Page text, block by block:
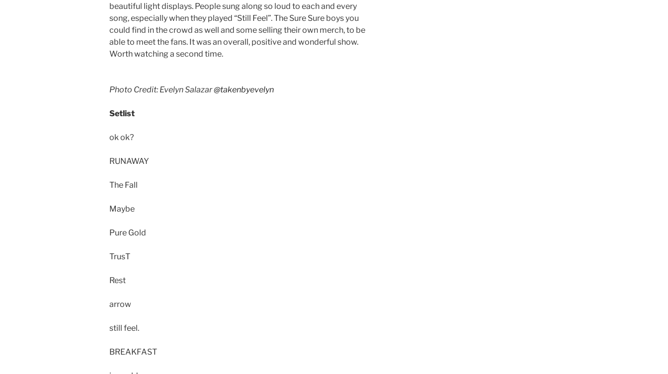
beautiful light displays. People sung along so loud to each and every
song, especially when they played “Still Feel”. The Sure Sure boys you
could find in the crowd as well and some selling their own merch, to be
able to meet the fans. It was an overall, positive and wonderful show.
Worth watching a second time.
Photo Credit: Evelyn Salazar@takenbyevelyn
Setlist
ok ok?
RUNAWAY
The Fall
Maybe
Pure Gold
TrusT
Rest
arrow
still feel.
BREAKFAST